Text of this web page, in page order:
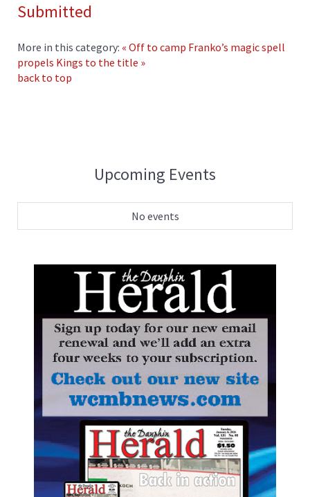
Submitted
More in this category: « Off to camp Franko’s magic spell
propels Kings to the title »
back to top
Upcoming Events
No events